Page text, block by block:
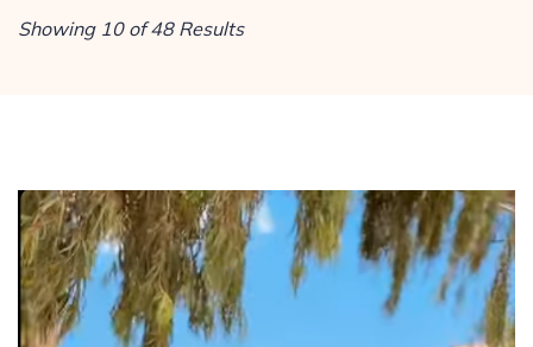
Showing 10 of 48 Results